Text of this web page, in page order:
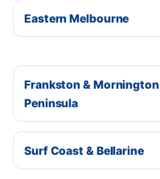
Eastern Melbourne
Frankston & Mornington
Peninsula
Surf Coast & Bellarine